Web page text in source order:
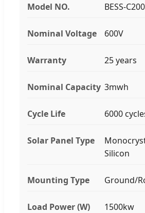
Model NO. BESS-
Nominal Voltage 600V
Warranty 25 years
Nominal Capacity 3mwh
Cycle Life 6000
Solar Panel Type
Silicon
Mounting Type Ground/
Load Power (W) 1500kw